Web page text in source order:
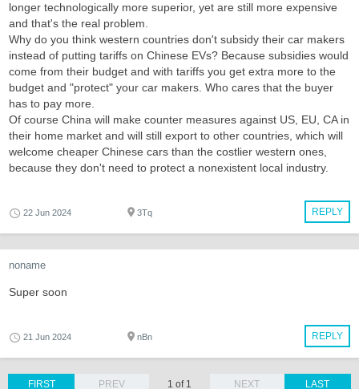
longer technologically more superior, yet are still more expensive
and that's the real problem.
Why do you think western countries don't subsidy their car makers
instead of putting tariffs on Chinese EVs? Because subsidies would
come from their budget and with tariffs you get extra more to the
budget and "protect" your car makers. Who cares that the buyer
has to pay more.
Of course China will make counter measures against US, EU, CA in
their home market and will still export to other countries, which will
welcome cheaper Chinese cars than the costlier western ones,
because they don't need to protect a nonexistent local industry.
REPLY
22 Jun 2024 3Tq
noname
Super soon
REPLY
21 Jun 2024 nBn
LAST
FIRST PREV 1 of 1 NEXT